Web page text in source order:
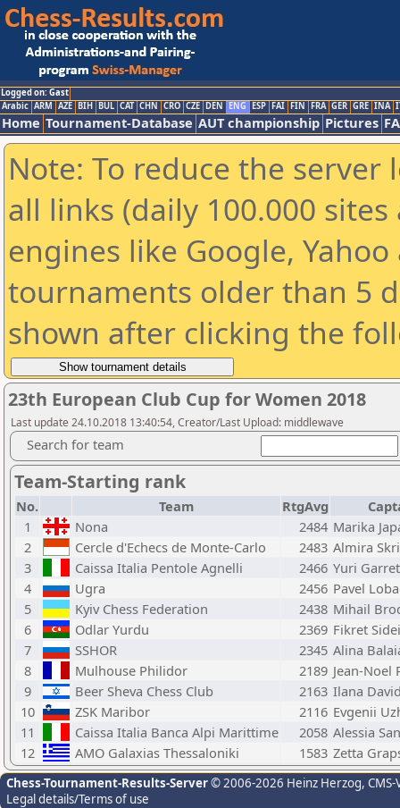
Logged on: Gast
Arabic ARM AZE BIH BUL CAT CHN CRO CZE DEN ENG ESP FAI FIN FRA GER GRE INA
Home Tournament-Database AUT championship Pictures
Note: To reduce the
all links (daily 100.000
engines like Google,
tournaments older than 5
shown after clicking the
23th European Club Cup for Women 2018
Last update 24.10.2018 13:40:54, Creator/Last Upload: middlewave
Search for team
Team-Starting rank
No. Team RtgAvg
1
Nona 2484 Marika
2
Cercle d'Echecs de Monte-Carlo 2483 Almira
3
Caissa Italia Pentole Agnelli 2466 Yuri
4
Ugra 2456 Pavel
5
Kyiv Chess Federation 2438 Mihail
6
Odlar Yurdu 2369 Fikret
7
SSHOR 2345 Alina
8
Mulhouse Philidor 2189 Jean-Noel
9
Beer Sheva Chess Club 2163 Ilana
10
ZSK Maribor 2116 Evgenii
11
Caissa Italia Banca Alpi Marittime 2058 Alessia
12
AMO Galaxias Thessaloniki 1583 Zetta
Chess-Tournament-Results-Server© 2006-2026 Heinz Herzog,
Legal details/Terms of use